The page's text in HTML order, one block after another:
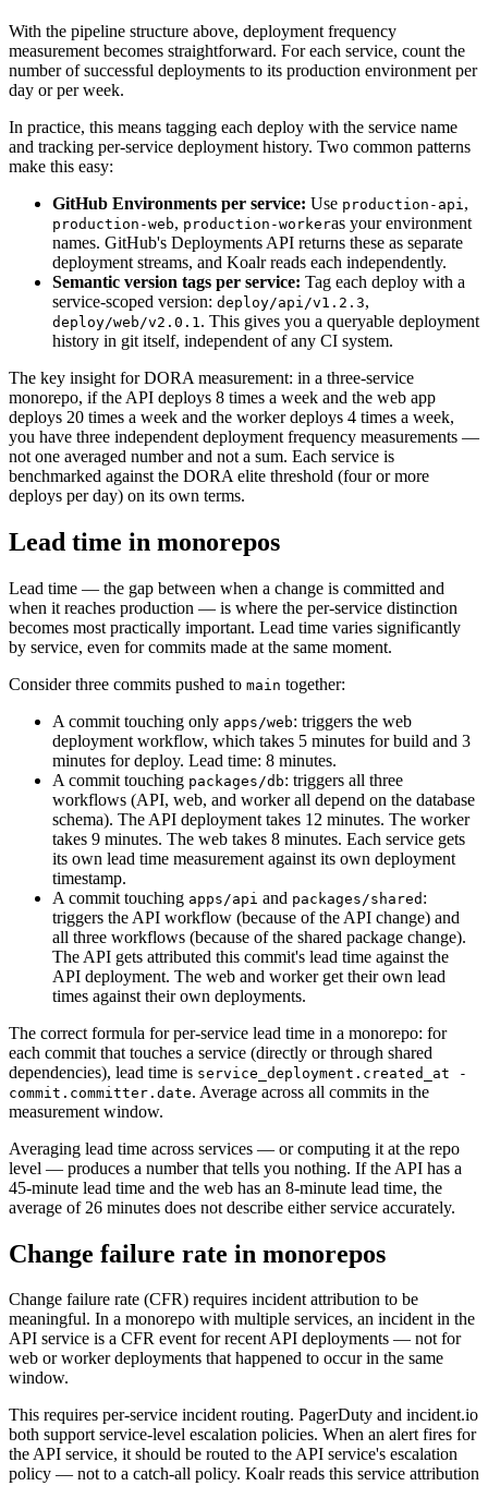
With the pipeline structure above, deployment frequency
measurement becomes straightforward. For each service, count the
number of successful deployments to its production environment per
day or per week.
In practice, this means tagging each deploy with the service name
and tracking per-service deployment history. Two common patterns
make this easy:
GitHub Environments per service: Use production-api ,
production-web, production-workeras your environment
names. GitHub's Deployments API returns these as separate
deployment streams, and Koalr reads each independently.
Semantic version tags per service: Tag each deploy with a
service-scoped version: deploy/api/v1.2.3,
deploy/web/v2.0.1 . This gives you a queryable deployment
history in git itself, independent of any CI system.
The key insight for DORA measurement: in a three-service
monorepo, if the API deploys 8 times a week and the web app
deploys 20 times a week and the worker deploys 4 times a week,
you have three independent deployment frequency measurements —
not one averaged number and not a sum. Each service is
benchmarked against the DORA elite threshold (four or more
deploys per day) on its own terms.
Lead time in monorepos
Lead time — the gap between when a change is committed and
when it reaches production — is where the per-service distinction
becomes most practically important. Lead time varies significantly
by service, even for commits made at the same moment.
Consider three commits pushed to main together:
A commit touching only apps/web: triggers the web
deployment workflow, which takes 5 minutes for build and 3
minutes for deploy. Lead time: 8 minutes.
A commit touching packages/db: triggers all three
workflows (API, web, and worker all depend on the database
schema). The API deployment takes 12 minutes. The worker
takes 9 minutes. The web takes 8 minutes. Each service gets
its own lead time measurement against its own deployment
timestamp.
A commit touching apps/api and packages/shared :
triggers the API workflow (because of the API change) and
all three workflows (because of the shared package change).
The API gets attributed this commit's lead time against the
API deployment. The web and worker get their own lead
times against their own deployments.
The correct formula for per-service lead time in a monorepo: for
each commit that touches a service (directly or through shared
dependencies), lead time is service_deployment.created_at -
commit.committer.date. Average across all commits in the
measurement window.
Averaging lead time across services — or computing it at the repo
level — produces a number that tells you nothing. If the API has a
45-minute lead time and the web has an 8-minute lead time, the
average of 26 minutes does not describe either service accurately.
Change failure rate in monorepos
Change failure rate (CFR) requires incident attribution to be
meaningful. In a monorepo with multiple services, an incident in the
API service is a CFR event for recent API deployments — not for
web or worker deployments that happened to occur in the same
window.
This requires per-service incident routing. PagerDuty and incident.io
both support service-level escalation policies. When an alert fires for
the API service, it should be routed to the API service's escalation
policy — not to a catch-all policy. Koalr reads this service attribution